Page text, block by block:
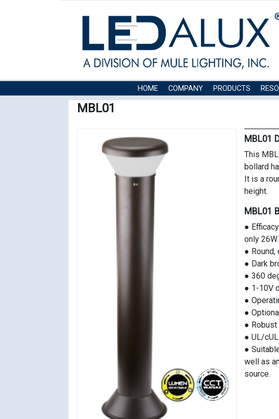
HOME COMPANY PRODUCTS
MBL01
MBL01
This
bollard
It is a
height.
MBL01
●
only 26W.
●
● Dark
● 360
● 1-10V
●
●
● Robust
● UL/
●
well as
source.